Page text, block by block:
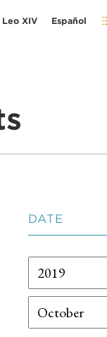
Leo XIV Español
DATE